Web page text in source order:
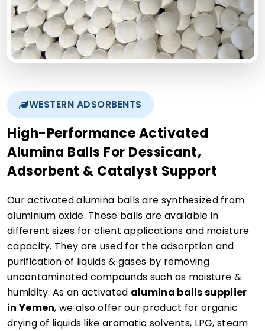
WESTERN ADSORBENTS
High-Performance Activated
Alumina Balls For Dessicant,
Adsorbent & Catalyst Support
Our activated alumina balls are synthesized from
aluminium oxide. These balls are available in
different sizes for client applications and moisture
capacity. They are used for the adsorption and
purification of liquids & gases by removing
uncontaminated compounds such as moisture &
humidity. As an activated alumina balls supplier
in Yemen, we also offer our product for organic
drying of liquids like aromatic solvents, LPG, steam